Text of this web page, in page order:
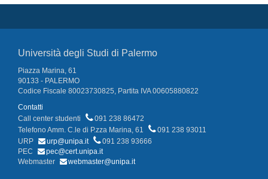
Università degli Studi di Palermo
Piazza Marina, 61
90133 - PALERMO
Codice Fiscale 80023730825, Partita IVA 00605880822
Contatti
Call center studenti
091 238 86472
Telefono Amm. C.le di P.zza Marina, 61
091 238 93011
URP
urp@unipa.it
091 238 93666
PEC
pec@cert.unipa.it
Webmaster
webmaster@unipa.it